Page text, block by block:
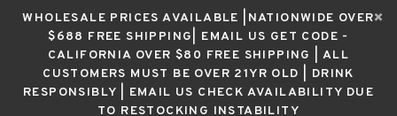
WHOLESALE PRICES AVAILABLE |NATIONWIDE OVER
$688 FREE SHIPPING| EMAIL US GET CODE -
CALIFORNIA OVER $80 FREE SHIPPING | ALL
CUSTOMERS MUST BE OVER 21YR OLD | DRINK
RESPONSIBLY | EMAIL US CHECK AVAILABILITY DUE
TO RESTOCKING INSTABILITY